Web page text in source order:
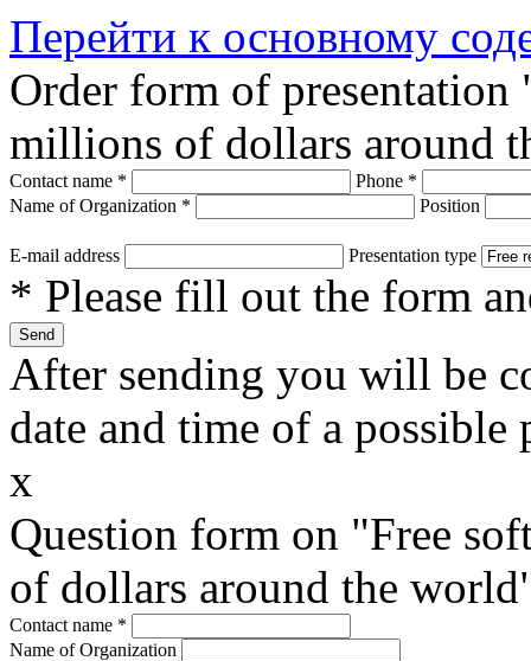
Перейти к основному
Order form of presentation
millions of dollars around
Contact name * Phone *
Name of Organization * Position
E-mail address Presentation type
* Please fill out the form
After sending you will be
date and time of a possible
x
Question form on "Free
of dollars around the
Contact name *
Name of Organization